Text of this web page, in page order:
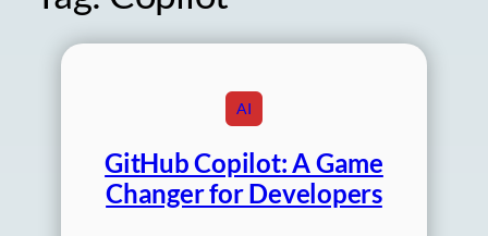
AI
GitHub Copilot: A Game
Changer for Developers